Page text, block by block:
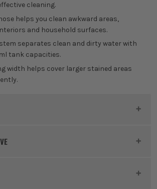
cleaning.
helps you clean awkward areas,
and household surfaces.
separates clean and dirty water with
tank capacities.
width helps cover larger stained areas